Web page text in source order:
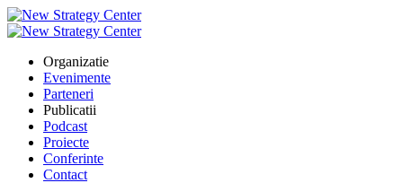
Organizatie
Evenimente
Parteneri
Publicatii
Podcast
Proiecte
Conferinte
Contact